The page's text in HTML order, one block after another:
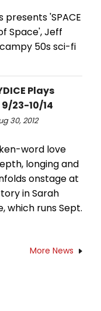
presents 'SPACE
Space', Jeff
50s sci-fi
Plays
23-10/14
30, 2012
word love
longing and
onstage at
in Sarah
which runs Sept.
More News